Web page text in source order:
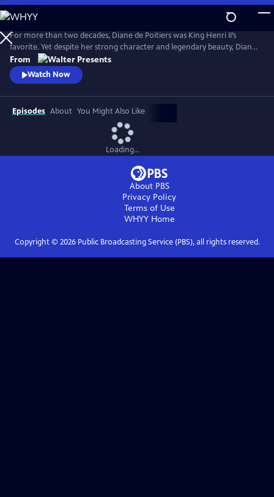
Skip
to
Main
Content
For more than two decades, Diane de Poitiers was King Henri II’s
favorite. Yet despite her strong character and legendary beauty, Diane
is just a courtesan. Her position is fragile, and Henri’s impending
marriage to Catherine de Medici may destroy her dreams of
domination. Can she continue to enchant Henri, 20 years younger
From
Watch Now
Episodes About You Might Also Like
Loading...
About PBS
Privacy Policy
Terms of Use
WHYYHome
Copyright © 2026Public Broadcasting Service (PBS), all rights reserved.